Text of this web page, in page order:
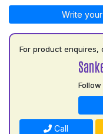
Write
For product enquires,
Follow
Call